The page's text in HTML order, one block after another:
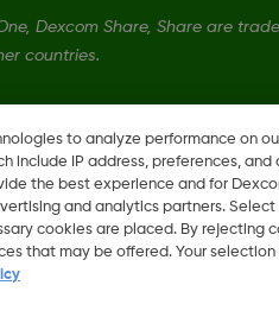
Dexcom Share, Share are
countries.
to analyze performance on
include IP address, preferences, and
the best experience and for
and analytics partners. Select
cookies are placed. By rejecting
that may be offered. Your